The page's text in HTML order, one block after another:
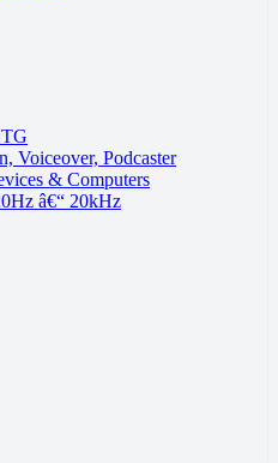
Voiceover, Podcaster
& Computers
â€“ 20kHz